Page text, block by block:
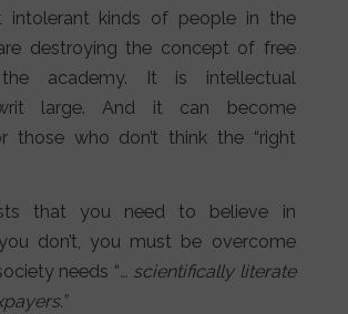
intolerant kinds of people in the
destroying the concept of free
academy. It is intellectual
large. And it can become
those who don’t think the “right
that you need to believe in
don’t, you must be overcome
needs “… scientifically literate